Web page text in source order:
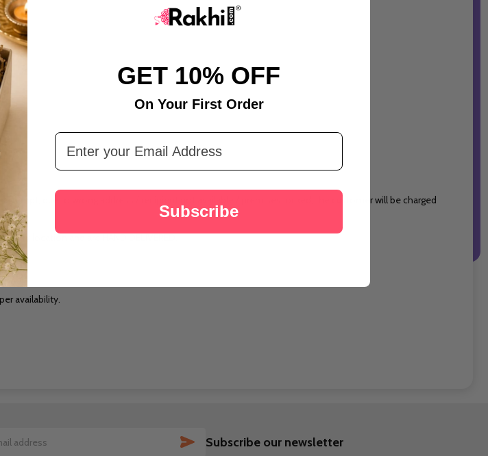
due to wrong address / recipient not available / premises locked, the customer will be charged
location and are HAND DELIVERED.
availability.
SUBSCRIBE
Subscribe our newsletter
GET 10% OFF
On Your First Order
Email Address
Subscribe